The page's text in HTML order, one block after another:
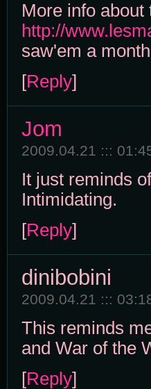
More info about
http://
saw'em a
[Reply]
Jom
2009.04.21 :::
It just reminds
Intimidating.
[Reply]
dinibobini
2009.04.21 :::
This reminds
and War of the
[Reply]